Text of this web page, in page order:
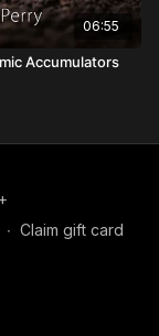
06:55
Accumulators
∙ Claim gift card